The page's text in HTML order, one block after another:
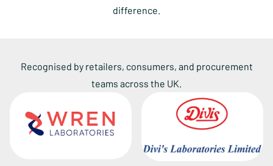
difference.
Recognised by retailers, consumers, and procurement
teams across the UK.